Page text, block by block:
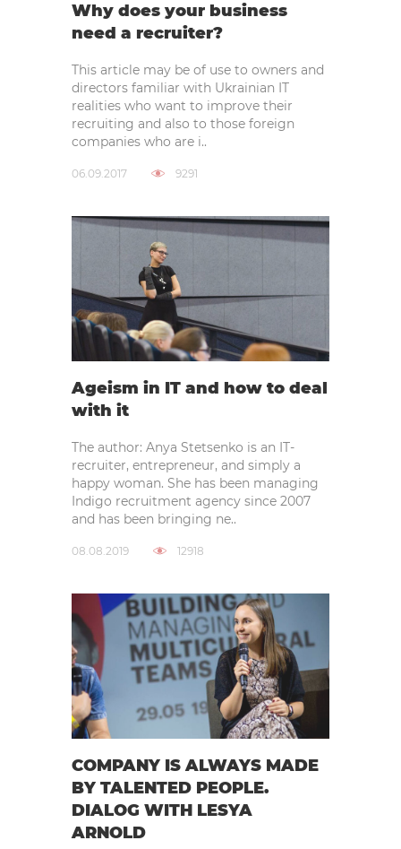
Why does your business
need a recruiter?
This article may be of use to owners and
directors familiar with Ukrainian IT
realities who want to improve their
recruiting and also to those foreign
companies who are i..
06.09.2017 9291
Ageism in IT and how to deal
with it
The author: Anya Stetsenko is an IT-
recruiter, entrepreneur, and simply a
happy woman. She has been managing
Indigo recruitment agency since 2007
and has been bringing ne..
08.08.2019 12918
COMPANY IS ALWAYS MADE
BY TALENTED PEOPLE.
DIALOG WITH LESYA
ARNOLD